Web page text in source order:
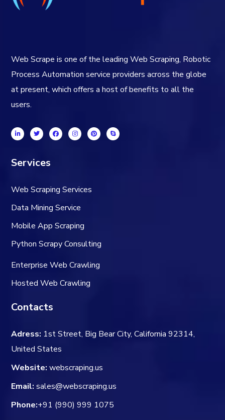
Web Scrape is one of the leading Web Scraping, Robotic
Process Automation service providers across the globe
at present, which offers a host of benefits to all the
users.
Services
Web Scraping Services
Data Mining Service
Mobile App Scraping
Python Scrapy Consulting
Enterprise Web Crawling
Hosted Web Crawling
Contacts
Adress: 1st Street, Big Bear City, California 92314,
United States
Website: webscraping.us
Email: sales@webscraping.us
Phone:+91 (990) 999 1075